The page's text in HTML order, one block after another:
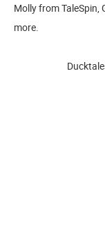
Molly from TaleSpin,
more.